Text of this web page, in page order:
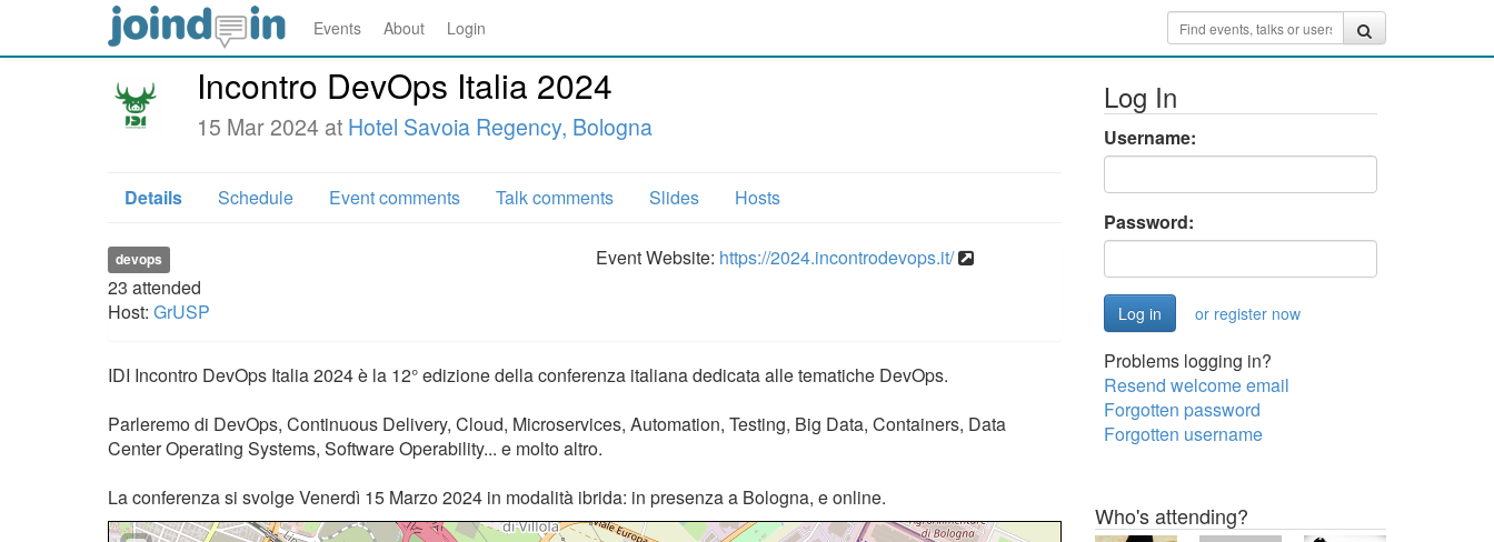
Events About Login
Incontro DevOps Italia 2024
15 Mar 2024 at Hotel Savoia Regency, Bologna
Details Schedule Event comments Talk comments Slides Hosts
devops
23 attended
Host: GrUSP
Event Website: https://2024.incontrodevops.it/
IDI Incontro DevOps Italia 2024 è la 12° edizione della conferenza italiana dedicata alle tematiche DevOps.
Parleremo di DevOps, Continuous Delivery, Cloud, Microservices, Automation, Testing, Big Data, Containers, Data
Center Operating Systems, Software Operability... e molto altro.
La conferenza si svolge Venerdì 15 Marzo 2024 in modalità ibrida: in presenza a Bologna, e online.
Log In
Username:
Password:
or register now
Problems logging in?
Resend welcome email
Forgotten password
Forgotten username
Who's attending?